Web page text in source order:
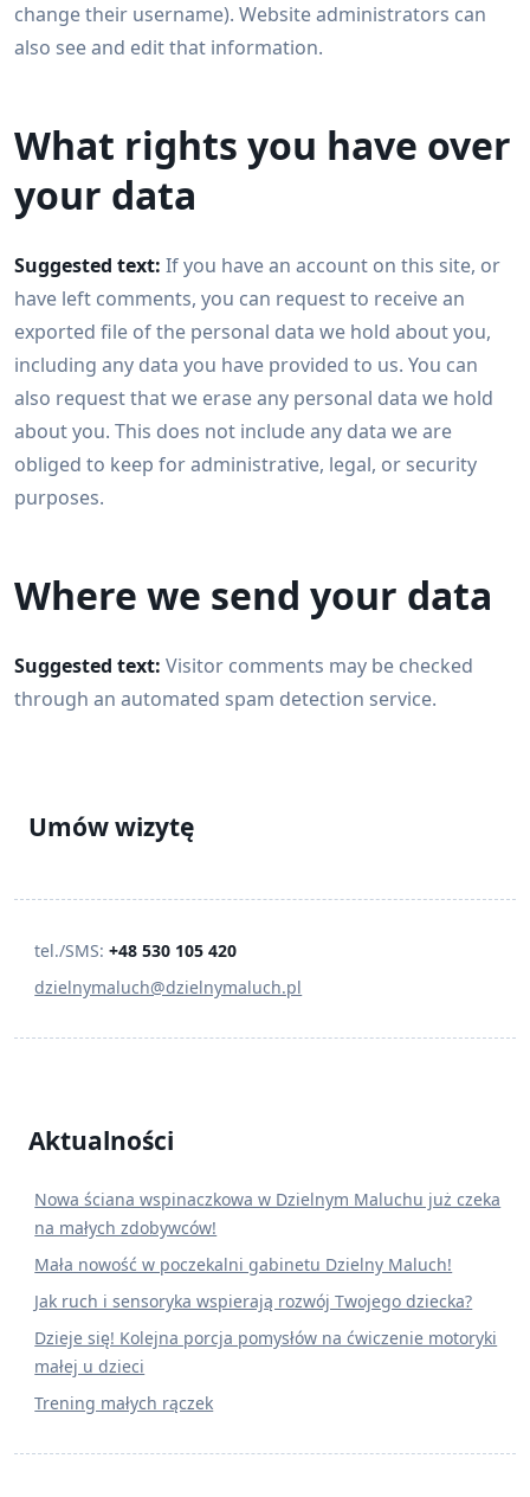
change their username). Website administrators can
also see and edit that information.
What rights you have over
your data
Suggested text: If you have an account on this site, or
have left comments, you can request to receive an
exported file of the personal data we hold about you,
including any data you have provided to us. You can
also request that we erase any personal data we hold
about you. This does not include any data we are
obliged to keep for administrative, legal, or security
purposes.
Where we send your data
Suggested text: Visitor comments may be checked
through an automated spam detection service.
Umów wizytę
tel./SMS:+48 530 105 420
dzielnymaluch@dzielnymaluch.pl
Aktualności
Nowa ściana wspinaczkowa w Dzielnym Maluchu już czeka
na małych zdobywców!
Mała nowość w poczekalni gabinetu Dzielny Maluch!
Jak ruch i sensoryka wspierają rozwój Twojego dziecka?
Dzieje się! Kolejna porcja pomysłów na ćwiczenie motoryki
małej u dzieci
Trening małych rączek